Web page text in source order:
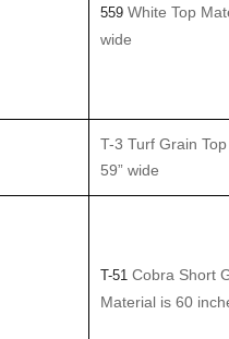
559 White Top
wide
T-3 Turf Grain
59” wide
T-51 Cobra Short
Material is 60